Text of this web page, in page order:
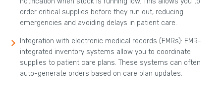
order critical supplies before they run out, reducing
emergencies and avoiding delays in patient care.
Integration with electronic medical records (EMRs): EMR-
integrated inventory systems allow you to coordinate
supplies to patient care plans. These systems can often
auto-generate orders based on care plan updates.